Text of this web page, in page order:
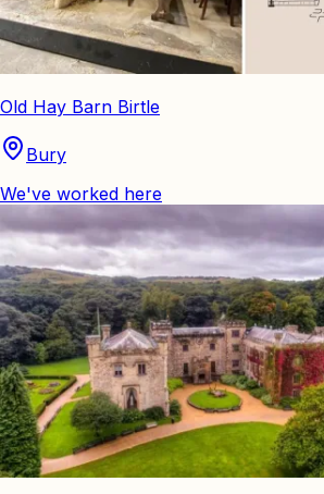
Old Hay Barn Birtle
Bury
We've worked here